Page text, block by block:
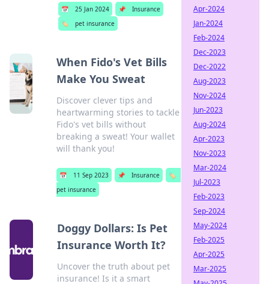
📅 25 Jan 2024 📌
Insurance
🏷️
pet insurance
When Fido's Vet Bills
Make You Sweat
Discover clever tips and
heartwarming stories to tackle
Fido's vet bills without
breaking a sweat! Your wallet
will thank you!
📅 11 Sep 2023 📌 Insurance
🏷️
pet insurance
Doggy Dollars: Is Pet
Insurance Worth It?
Uncover the truth about pet
insurance! Is it a smart
Apr-2024
Jan-2024
Feb-2024
Dec-2023
Dec-2022
Aug-2023
Nov-2024
Jun-2023
Aug-2024
Apr-2023
Nov-2023
Mar-2024
Jul-2023
Feb-2023
Sep-2024
May-2024
Feb-2025
Apr-2025
Mar-2025